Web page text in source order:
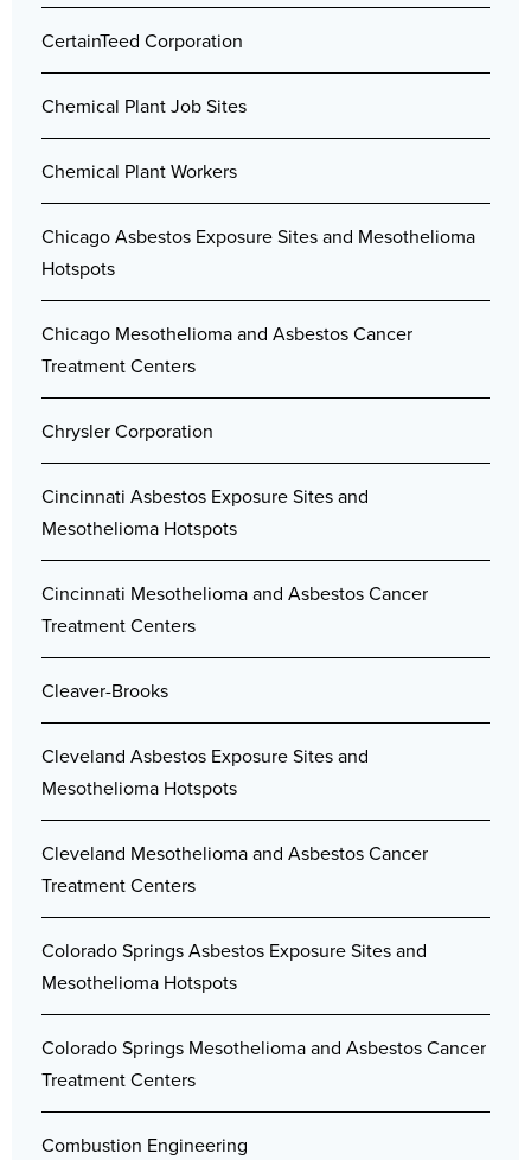
CertainTeed Corporation
Chemical Plant Job Sites
Chemical Plant Workers
Chicago Asbestos Exposure Sites and Mesothelioma
Hotspots
Chicago Mesothelioma and Asbestos Cancer
Treatment Centers
Chrysler Corporation
Cincinnati Asbestos Exposure Sites and
Mesothelioma Hotspots
Cincinnati Mesothelioma and Asbestos Cancer
Treatment Centers
Cleaver-Brooks
Cleveland Asbestos Exposure Sites and
Mesothelioma Hotspots
Cleveland Mesothelioma and Asbestos Cancer
Treatment Centers
Colorado Springs Asbestos Exposure Sites and
Mesothelioma Hotspots
Colorado Springs Mesothelioma and Asbestos Cancer
Treatment Centers
Combustion Engineering